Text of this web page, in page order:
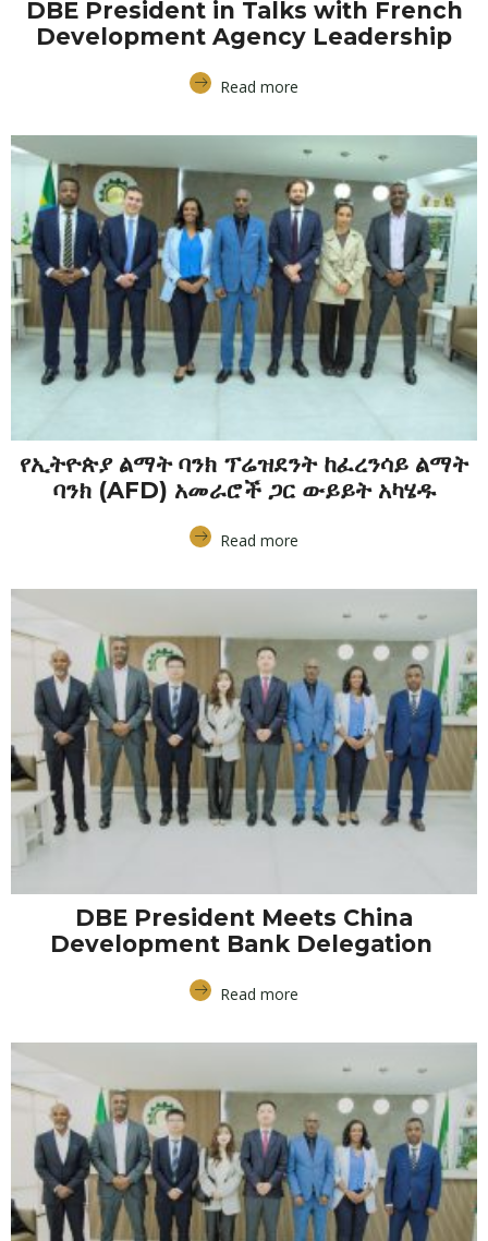
DBE President in Talks with French
Development Agency Leadership
Read more
የኢትዮጵያ ልማት ባንክ ፕሬዝደንት ከፈረንሳይ ልማት
ባንክ (AFD) አመራሮች ጋር ውይይት አካሄዱ
Read more
DBE President Meets China
Development Bank Delegation
Read more